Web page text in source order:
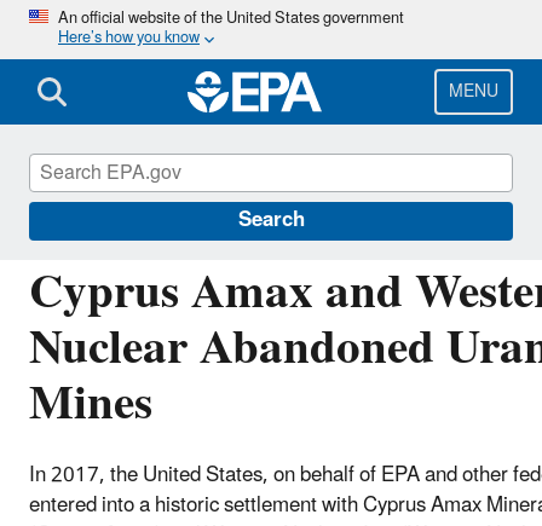
Skip
main
content
An official website of the United States government
Here’s how you know
MENU
Search
Cyprus Amax and
Nuclear Abandoned
Mines
In 2017, the United States, on behalf of EPA and other
entered into a historic settlement with Cyprus Amax
Navajo Nation: Cleaning Up Abandoned